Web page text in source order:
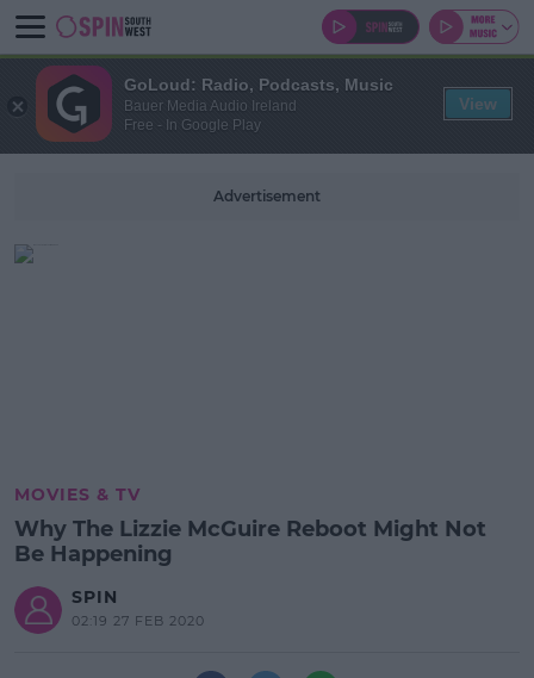
Advertisement
MOVIES & TV
Why The Lizzie McGuire Reboot Might Not
Be Happening
SPIN
02:19 27 FEB 2020
GoLoud: Radio, Podcasts, Music
Bauer Media Audio Ireland
Free - In Google Play
View